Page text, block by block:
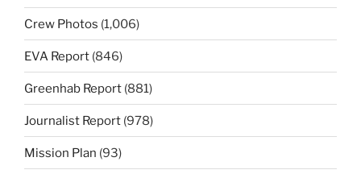
Crew Photos (1,006)
EVA Report (846)
Greenhab Report (881)
Journalist Report (978)
Mission Plan (93)